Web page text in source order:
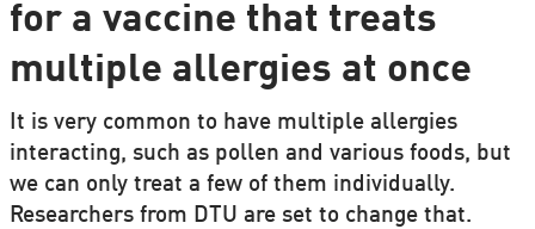
for a vaccine that treats
multiple allergies at once
It is very common to have multiple allergies
interacting, such as pollen and various foods, but
we can only treat a few of them individually.
Researchers from DTU are set to change that.